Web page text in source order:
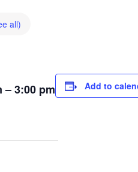
all)
3:00 pm
Add to